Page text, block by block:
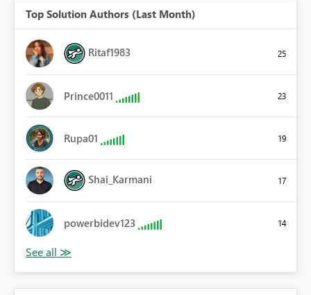
Top Solution Authors (Last Month)
Ritaf1983 25
Prince0011 23
Rupa01 19
Shai_Karmani 17
powerbidev123 14